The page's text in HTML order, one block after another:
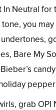
In Neutral for
you
Bare My
grab OPI